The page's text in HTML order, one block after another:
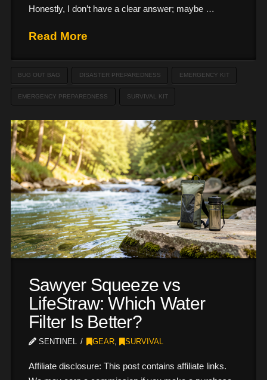
Honestly, I don’t have a clear answer; maybe …
Read More
BUG OUT BAG DISASTER PREPAREDNESS EMERGENCY KIT
EMERGENCY PREPAREDNESS SURVIVAL KIT
Sawyer Squeeze vs
LifeStraw: Which Water
Filter Is Better?
SENTINEL GEAR , SURVIVAL
Affiliate disclosure: This post contains affiliate links.